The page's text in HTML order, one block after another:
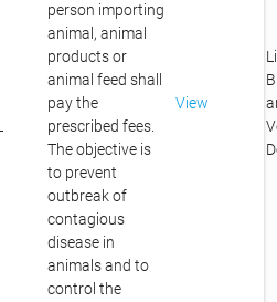
person importing
animal, animal
products or
animal feed shall
pay the
prescribed fees.
The objective is
to prevent
outbreak of
contagious
disease in
animals and to
control the
View